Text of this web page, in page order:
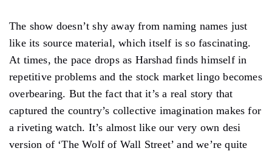
The show doesn’t shy away from naming names just
like its source material, which itself is so fascinating.
At times, the pace drops as Harshad finds himself in
repetitive problems and the stock market lingo becomes
overbearing. But the fact that it’s a real story that
captured the country’s collective imagination makes for
a riveting watch. It’s almost like our very own desi
version of ‘The Wolf of Wall Street’ and we’re quite